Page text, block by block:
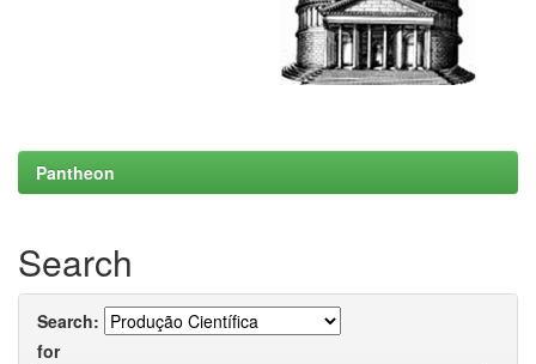
Pantheon
Search
Search:
for